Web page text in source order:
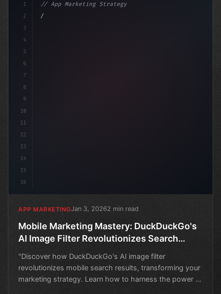
1
2
3
4
5
6
7
8
9
10
11
12
13
14
15
16
// App Marketing Strategy
// Mobile Marketing Mastery: DuckDuckGo's A...
APP MARKETINGJan 3, 20262 min read
Mobile Marketing Mastery: DuckDuckGo's
AI Image Filter Revolutionizes Search
Results
"Discover how DuckDuckGo's AI image filter
revolutionizes mobile search results, transforming your
marketing strategy. Learn how to harness the power of